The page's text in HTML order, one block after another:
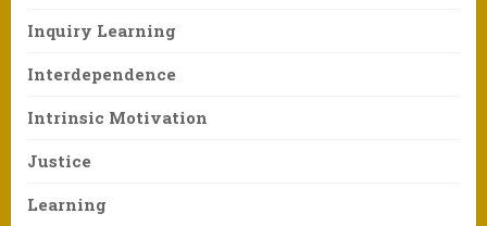
Inquiry Learning
Interdependence
Intrinsic Motivation
Justice
Learning